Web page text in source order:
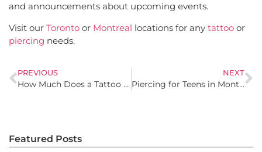
and announcements about upcoming events.
Visit our Toronto or Montreal locations for any tattoo or
piercing needs.
PREVIOUS
How Much Does a Tattoo Cost in Montreal? What You Should Know
NEXT
Piercing for Teens in Montreal: What Parents Should Know
Featured Posts